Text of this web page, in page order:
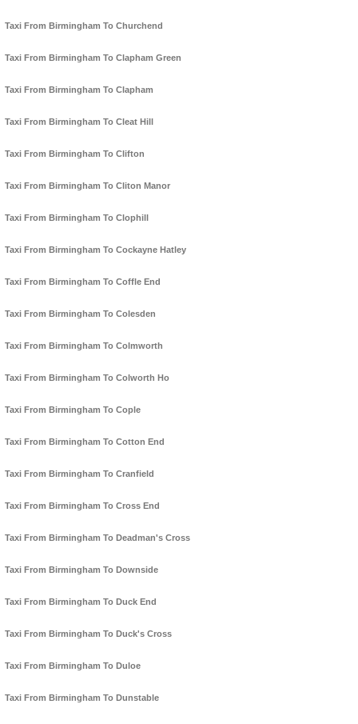
Taxi From Birmingham To Churchend
Taxi From Birmingham To Clapham Green
Taxi From Birmingham To Clapham
Taxi From Birmingham To Cleat Hill
Taxi From Birmingham To Clifton
Taxi From Birmingham To Cliton Manor
Taxi From Birmingham To Clophill
Taxi From Birmingham To Cockayne Hatley
Taxi From Birmingham To Coffle End
Taxi From Birmingham To Colesden
Taxi From Birmingham To Colmworth
Taxi From Birmingham To Colworth Ho
Taxi From Birmingham To Cople
Taxi From Birmingham To Cotton End
Taxi From Birmingham To Cranfield
Taxi From Birmingham To Cross End
Taxi From Birmingham To Deadman's Cross
Taxi From Birmingham To Downside
Taxi From Birmingham To Duck End
Taxi From Birmingham To Duck's Cross
Taxi From Birmingham To Duloe
Taxi From Birmingham To Dunstable